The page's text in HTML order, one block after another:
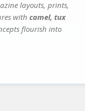
layouts, prints,
with camel, tux
flourish into